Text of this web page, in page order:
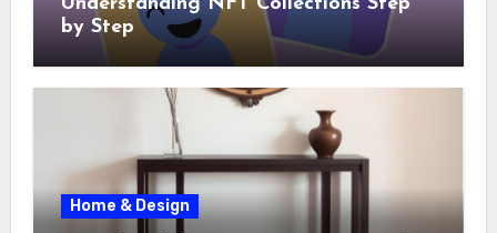
by Step
Home & Design